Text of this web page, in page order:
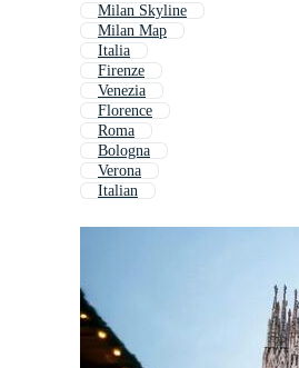
Milan Skyline
Milan Map
Italia
Firenze
Venezia
Florence
Roma
Bologna
Verona
Italian